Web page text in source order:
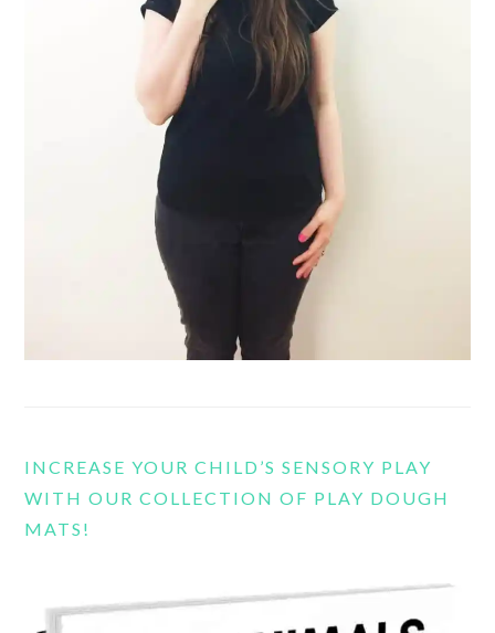
INCREASE YOUR CHILD’S SENSORY PLAY
WITH OUR COLLECTION OF PLAY DOUGH
MATS!